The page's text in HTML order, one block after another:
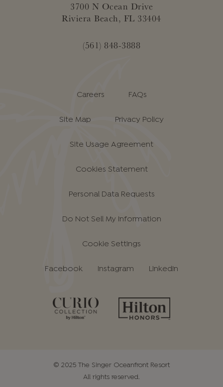
3700 N Ocean Drive
Riviera Beach, FL 33404
(561) 848-3888
Careers FAQs
Site Map Privacy Policy
Site Usage Agreement
Cookies Statement
Personal Data Requests
Do Not Sell My Information
Cookie Settings
Facebook Instagram LinkedIn
© 2025 The Singer Oceanfront Resort
All rights reserved.